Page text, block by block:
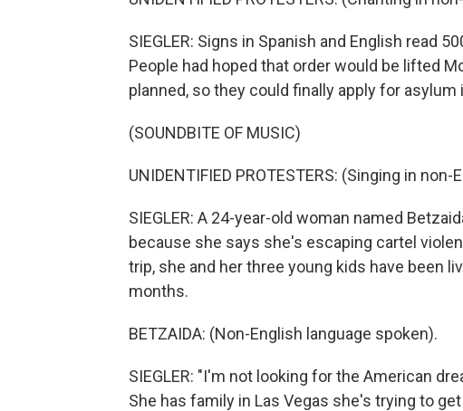
SIEGLER: Signs in Spanish and English read
People had hoped that order would be lifted
planned, so they could finally apply for asylum
(SOUNDBITE OF MUSIC)
UNIDENTIFIED PROTESTERS: (Singing in
SIEGLER: A 24-year-old woman named
because she says she's escaping cartel
trip, she and her three young kids have been
months.
BETZAIDA: (Non-English language spoken).
SIEGLER: "I'm not looking for the American
She has family in Las Vegas she's trying to